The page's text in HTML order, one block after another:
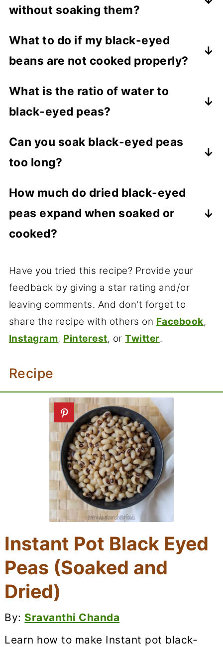
without soaking them?
without soaking also.
What to do if my black-eyed
beans are not cooked properly?
cook. If you know that your beans are
old, increase the pressure cooking time
not cooked properly, close the Instant
pot and pressure cook them again for
What is the ratio of water to
black-eyed peas?
requires 3 cups of water. And soaked
peas need 2 cups of water.
Can you soak black-eyed peas
too long?
not soak it for more than 10 hours at
room temperature. If you are soaking for
more time, soak them in the refrigerator.
How much do dried black-eyed
peas expand when soaked or
cooked?
three times. One cup of dried black-
eyed peas will yield nearly 3 cups of
soaked peas and 3 cups of cooked
peas.
Have you tried this recipe? Provide your
feedback by giving a star rating and/or
leaving comments. And don't forget to
share the recipe with others on Facebook,
Instagram, Pinterest, orTwitter.
Recipe
Instant Pot Black Eyed
Peas (Soaked and
Dried)
By: Sravanthi Chanda
Learn how to make Instant pot black-